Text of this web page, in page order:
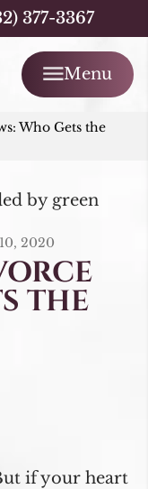
377-3367
Menu
Who Gets the
2020
THE
if your heart